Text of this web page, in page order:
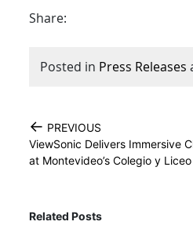
Share:
Posted in Press Releases
← PREVIOUS
ViewSonic Delivers Immersive
at Montevideo’s Colegio y
Related Posts